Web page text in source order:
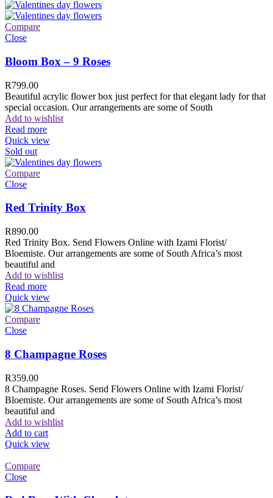
Compare
Close
Bloom Box – 9 Roses
R799.00
Beautiful acrylic flower box just perfect for that elegant lady for that
special occasion. Our arrangements are some of South
Add to wishlist
Read more
Quick view
Sold out
Compare
Close
Red Trinity Box
R890.00
Red Trinity Box. Send Flowers Online with Izami Florist/
Bloemiste. Our arrangements are some of South Africa’s most
beautiful and
Add to wishlist
Read more
Quick view
Compare
Close
8 Champagne Roses
R359.00
8 Champagne Roses. Send Flowers Online with Izami Florist/
Bloemiste. Our arrangements are some of South Africa’s most
beautiful and
Add to wishlist
Add to cart
Quick view
Compare
Close